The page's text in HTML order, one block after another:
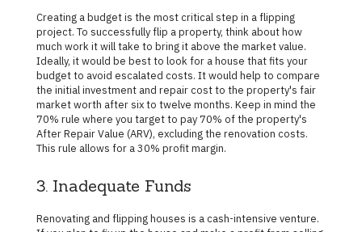
Creating a budget is the most critical step in a flipping
project. To successfully flip a property, think about how
much work it will take to bring it above the market value.
Ideally, it would be best to look for a house that fits your
budget to avoid escalated costs. It would help to compare
the initial investment and repair cost to the property's fair
market worth after six to twelve months. Keep in mind the
70% rule where you target to pay 70% of the property's
After Repair Value (ARV), excluding the renovation costs.
This rule allows for a 30% profit margin.
3. Inadequate Funds
Renovating and flipping houses is a cash-intensive venture.